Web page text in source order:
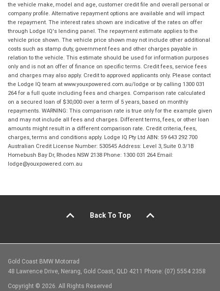
the vehicle make, model and age, customer credit file and overall personal or
company profile. Alternative repayment options are available and will impact
the repayment. The interest rates shown are indicative of the rates on offer
through Lodge IQ's lending panel. The repayment estimate applies to the
vehicle price shown. The vehicle price shown may not include other additional
costs such as stamp duty, government fees and other charges payable in
relation to the vehicle. This estimate should be used for information purposes
only and is not an offer of finance on specific terms. Credit fees, service fees
and charges may also apply. Credit to approved applicants only. Please contact
the Lodge IQ team at www.youxpowered.com.au/lodge or by calling 1300 031
264 for a full quote including fees and charges. Comparison rate calculated
on a secured loan of $30,000 over a term of 5 years, based on monthly
repayments. WARNING: This comparison rate is true only for the example given
and may not include all fees and charges. Different terms, fees, or other loan
amounts might result in a different comparison rate. Credit criteria, fees,
charges, terms and conditions apply. Lodge IQ Pty Ltd ABN: 59 643 292 700
Australian Credit License Number: 530545 Address: Level 3, Suite 0.3/1B
Homebush Bay Dr, Rhodes NSW 2138 Phone: 1300 031 264 Email:
lodge@youxpowered.com.au
Back To Top
Gold Coast BMW Motorrad
48 Lawrence Drive, Nerang, Gold Coast, QLD 4211 Phone: (07) 5554 2358
Copyright © 2026. All Rights Reserved